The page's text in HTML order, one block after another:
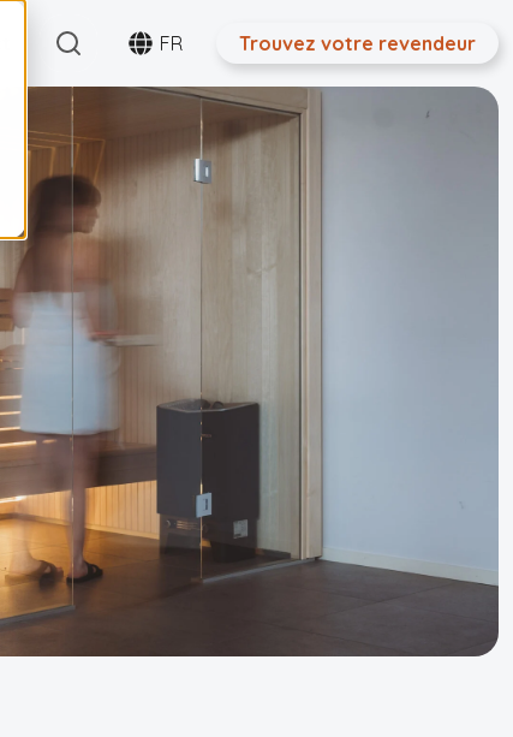
SearchFR Trouvez votre revendeur